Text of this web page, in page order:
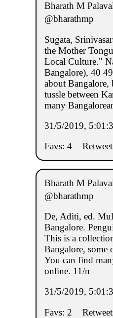
Bharath M
@bharathmp
Sugata,
the Mother
Local Culture."
Bangalore), 40
about Bangalore,
tussle between
many
31/5/2019,
Favs: 4
Bharath M
@bharathmp
De, Aditi, ed.
Bangalore.
This is a
Bangalore, some
You can find
online. 11/n
31/5/2019,
Favs: 2